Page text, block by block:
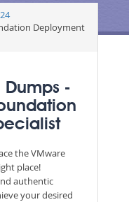
Deployment
Dumps -
the VMware
place!
authentic
your desired